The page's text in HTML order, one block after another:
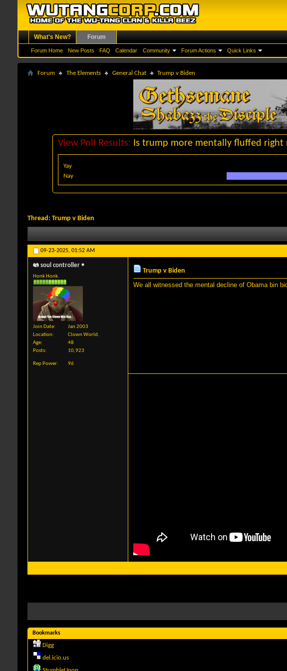
What's New? Forum
Forum Home New Posts FAQ Calendar Community Forum Actions Quick Links
Forum The Elements General Chat Trump v Biden
View Poll Results: Is trump more mentally fluffed
Yay
Nay
Thread: Trump v Biden
09-23-2025, 01:52 AM
soul controller
Honk Honk.
Join Date
Jan 2003
Location
Clown World.
Age
48
Posts
10,923
Rep Power 96
Trump v Biden
We all witnessed the mental decline of Obama bin
Bookmarks
Digg
del.icio.us